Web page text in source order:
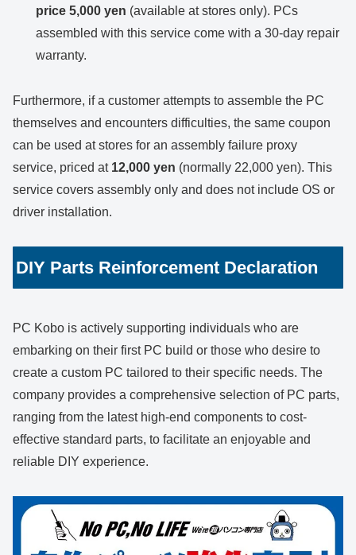
price 5,000 yen (available at stores only). PCs
assembled with this service come with a 30-day repair
warranty.
Furthermore, if a customer attempts to assemble the PC
themselves and encounters difficulties, the same coupon
can be used at stores for an assembly failure proxy
service, priced at 12,000 yen (normally 22,000 yen). This
service covers assembly only and does not include OS or
driver installation.
DIY Parts Reinforcement Declaration
PC Kobo is actively supporting individuals who are
embarking on their first PC build or those who desire to
create a custom PC tailored to their specific needs. The
company provides a comprehensive selection of PC parts,
ranging from the latest high-end components to cost-
effective standard parts, to facilitate an enjoyable and
reliable DIY experience.